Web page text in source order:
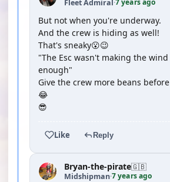
Fleet Admiral·7 years ago
But not when you're underway.
And the crew is hiding as well!
That's sneaky😮😉
"The Esc wasn't making the
enough"
Give the crew more beans
😂
😎
Like Reply
Bryan-the-pirate🇬🇧
Midshipman·7 years ago